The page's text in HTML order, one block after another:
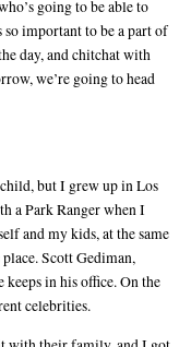
going to be able to
important to be a part of
day, and chitchat with
we’re going to head
but I grew up in Los
a Park Ranger when I
and my kids, at the same
Scott Gediman,
in his office. On the
celebrities.